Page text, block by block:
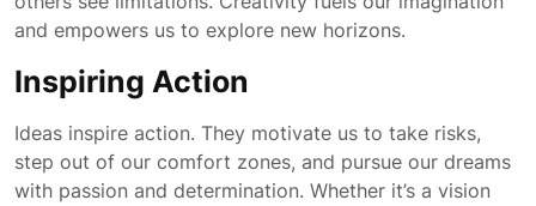
and empowers us to explore new horizons.
Inspiring Action
Ideas inspire action. They motivate us to take risks,
step out of our comfort zones, and pursue our dreams
with passion and determination. Whether it’s a vision